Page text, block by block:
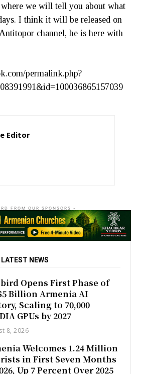
we will tell you about what
I think it will be released on
channel, he is here with
permalink.php?
Editor
FROM OUR SPONSORS -
NEWS
Opens First Phase of
Billion Armenia AI
Scaling to 70,000
GPUs by 2027
8, 2026
Welcomes 1.24 Million
in First Seven Months
Up 7 Percent Over 2025